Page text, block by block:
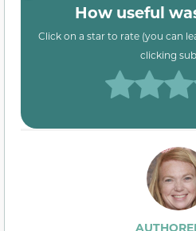
How useful
Click on a star to rate (you can
clicking